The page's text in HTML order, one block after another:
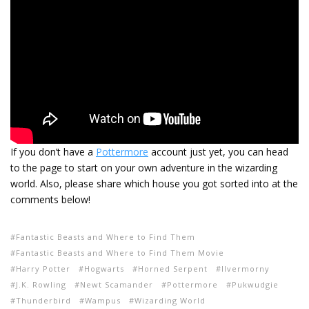
If you don’t have a Pottermore account just yet, you can head
to the page to start on your own adventure in the wizarding
world. Also, please share which house you got sorted into at the
comments below!
Fantastic Beasts and Where to Find Them
Fantastic Beasts and Where to Find Them Movie
Harry Potter
Hogwarts Horned Serpent
Ilvermorny
J.K. Rowling
Newt Scamander Pottermore
Pukwudgie
Thunderbird
Wampus
Wizarding World